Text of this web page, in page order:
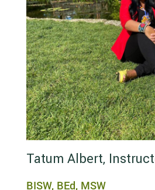
Tatum Albert,
BISW, BEd, MSW